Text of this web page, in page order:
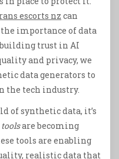
escorts nz can
importance of data
trust in AI
and privacy, we
data generators to
the tech industry.
of synthetic data, it’s
are becoming
tools are enabling
realistic data that